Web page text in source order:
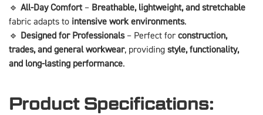
🔹 All-Day Comfort– Breathable, lightweight, and stretchable
fabric adapts to intensive work environments.
🔹 Designed for Professionals– Perfect for construction,
trades, and general workwear, providing style, functionality,
and long-lasting performance.
Product Specifications: